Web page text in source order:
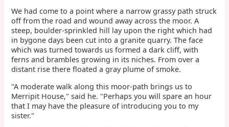
We had come to a point where a narrow grassy path struck
off from the road and wound away across the moor. A
steep, boulder-sprinkled hill lay upon the right which had
in bygone days been cut into a granite quarry. The face
which was turned towards us formed a dark cliff, with
ferns and brambles growing in its niches. From over a
distant rise there floated a gray plume of smoke.
"A moderate walk along this moor-path brings us to
Merripit House," said he. "Perhaps you will spare an hour
that I may have the pleasure of introducing you to my
sister."